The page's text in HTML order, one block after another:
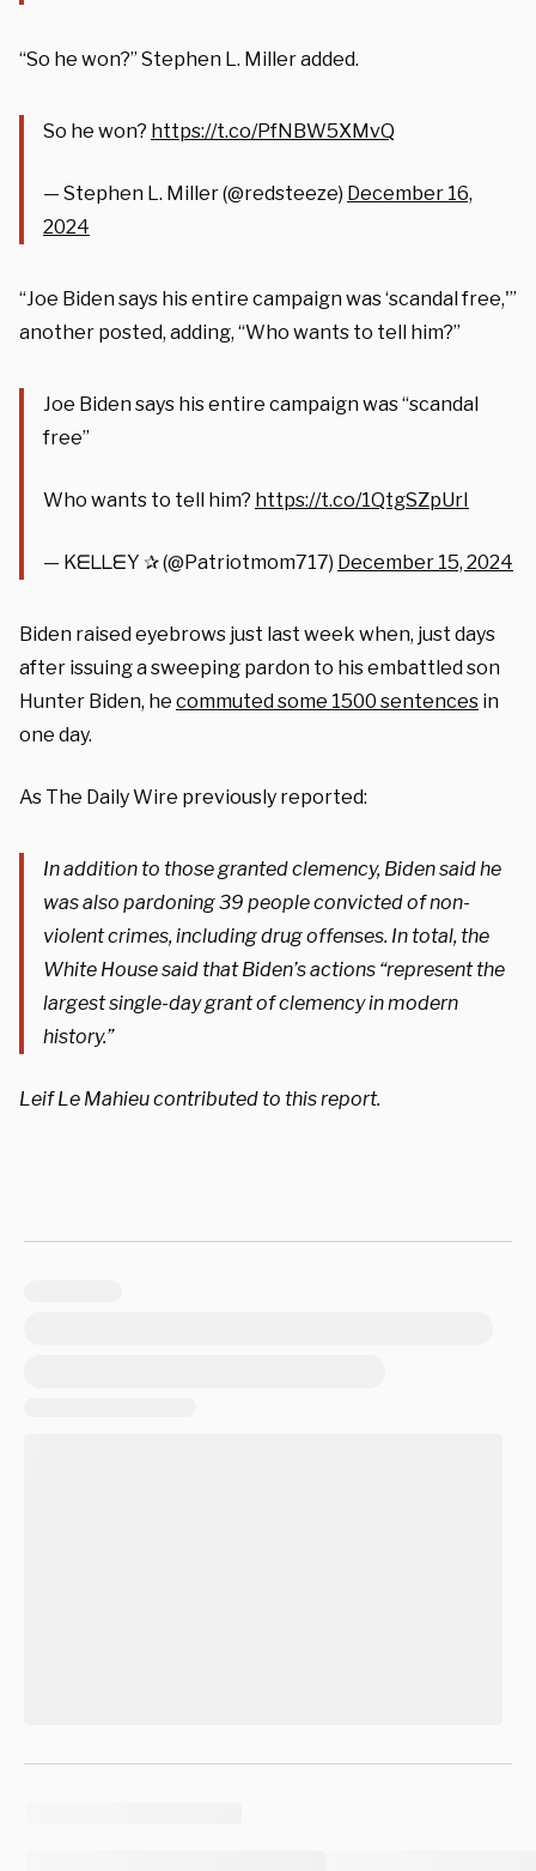
“So he won?” Stephen L. Miller added.
So he won? https://t.co/PfNBW5XMvQ
— Stephen L. Miller (@redsteeze) December 16,
2024
“Joe Biden says his entire campaign was ‘scandal free,'”
another posted, adding, “Who wants to tell him?”
Joe Biden says his entire campaign was “scandal
free”
Who wants to tell him? https://t.co/1QtgSZpUrI
— KᗴᒪᒪᗴY ✰ (@Patriotmom717) December 15, 2024
Biden raised eyebrows just last week when, just days
after issuing a sweeping pardon to his embattled son
Hunter Biden, he commuted some 1500 sentences in
one day.
As The Daily Wire previously reported:
In addition to those granted clemency, Biden said he
was also pardoning 39 people convicted of non-
violent crimes, including drug offenses. In total, the
White House said that Biden’s actions “represent the
largest single-day grant of clemency in modern
history.”
Leif Le Mahieu contributed to this report.